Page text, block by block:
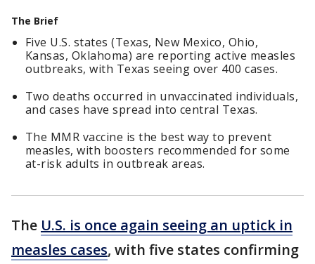
The Brief
Five U.S. states (Texas, New Mexico, Ohio,
Kansas, Oklahoma) are reporting active measles
outbreaks, with Texas seeing over 400 cases.
Two deaths occurred in unvaccinated individuals,
and cases have spread into central Texas.
The MMR vaccine is the best way to prevent
measles, with boosters recommended for some
at-risk adults in outbreak areas.
The U.S. is once again seeing an uptick in
measles cases, with five states confirming